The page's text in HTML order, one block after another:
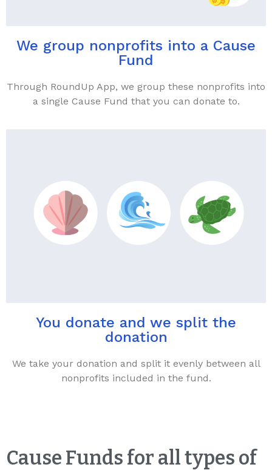
We group nonprofits into a Cause
Fund
Through RoundUp App, we group these nonprofits into
a single Cause Fund that you can donate to.
You donate and we split the
donation
We take your donation and split it evenly between all
nonprofits included in the fund.
Cause Funds for all types of